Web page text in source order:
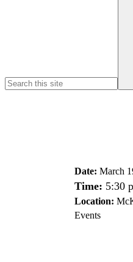
Date: March
Time: 5:30
Location:
Events